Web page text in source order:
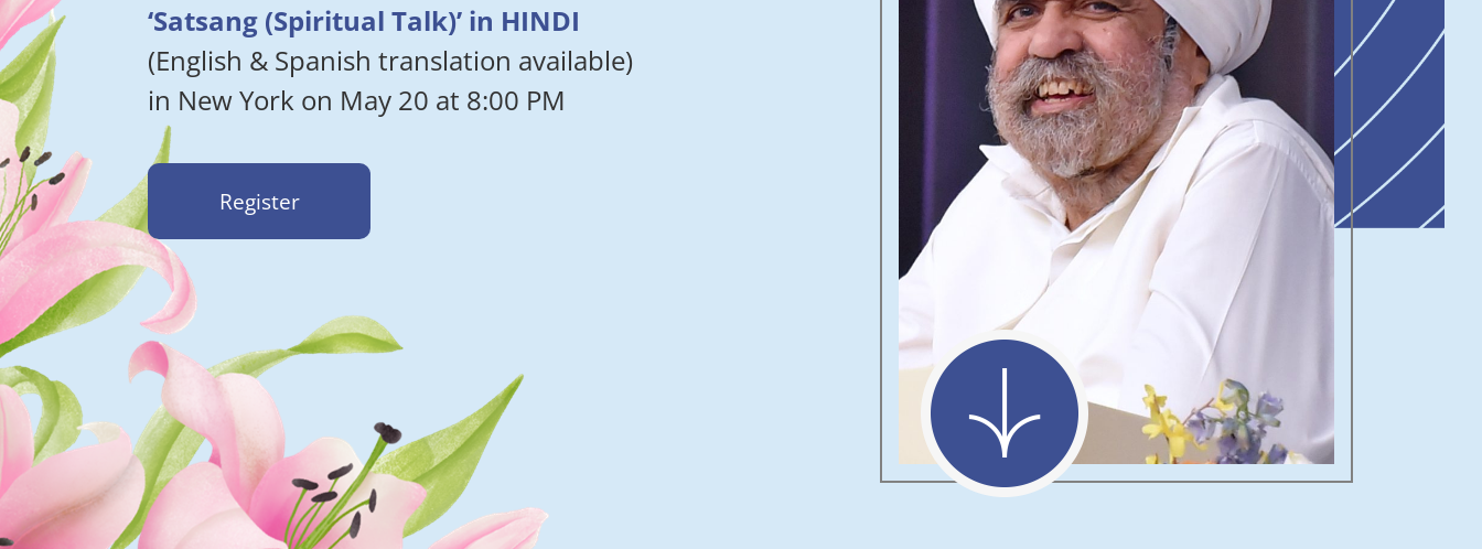
‘Satsang (Spiritual Talk)’ in HINDI
(English & Spanish translation available)
in New York on May 20 at 8:00 PM
Register